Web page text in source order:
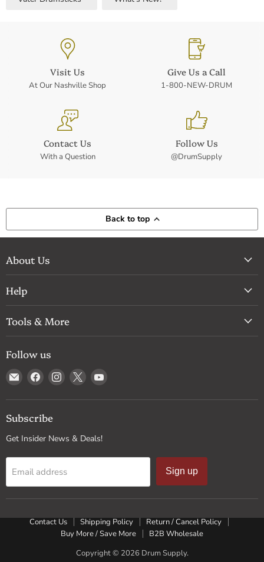
Visit Us
At Our Nashville Shop
Give Us a Call
1-800-NEW-DRUM
Contact Us
With a Question
Follow Us
@DrumSupply
Back to top
About Us
Help
Tools & More
Follow us
Email
Drum
Supply
Find
us
on
Facebook
Find
us
on
Find
us
on
Find
on
Subscribe
Get Insider News & Deals!
Email address Sign up
Contact Us Shipping Policy
Return / Cancel Policy
Buy More / Save More
B2B Wholesale
Copyright © 2026 Drum Supply.